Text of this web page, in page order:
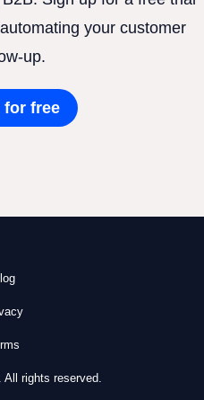
your customer
up.
for free
rights reserved.